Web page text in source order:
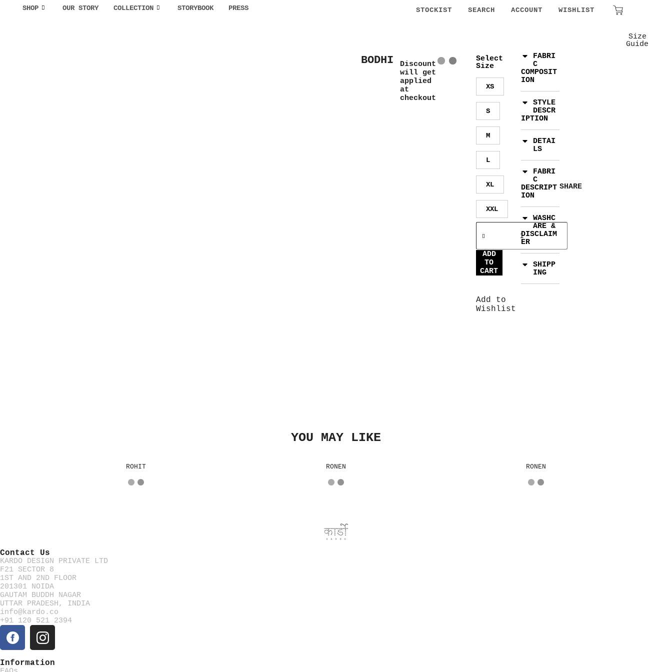
SHOP OUR STORY COLLECTION STORYBOOK PRESS STOCKIST SEARCH ACCOUNT WISHLIST
BODHI
Discount
will get
applied
at
checkout
Select
Size
XS
S
M
L
XL
XXL
ADD
TO
CART
Add to
Wishlist
Size
Guide
FABRI
C
COMPOSIT
ION
STYLE
DESCR
IPTION
DETAI
LS
FABRI
C
DESCRIPT
ION
WASHC
ARE &
DISCLAIM
ER
SHIPP
ING
SHARE
YOU MAY LIKE
ROHIT RONEN RONEN
Contact Us
KARDO DESIGN PRIVATE LTD
F21 SECTOR 8
1ST AND 2ND FLOOR
201301 NOIDA
GAUTAM BUDDH NAGAR
UTTAR PRADESH, INDIA
info@kardo.co
+91 120 521 2394
Information